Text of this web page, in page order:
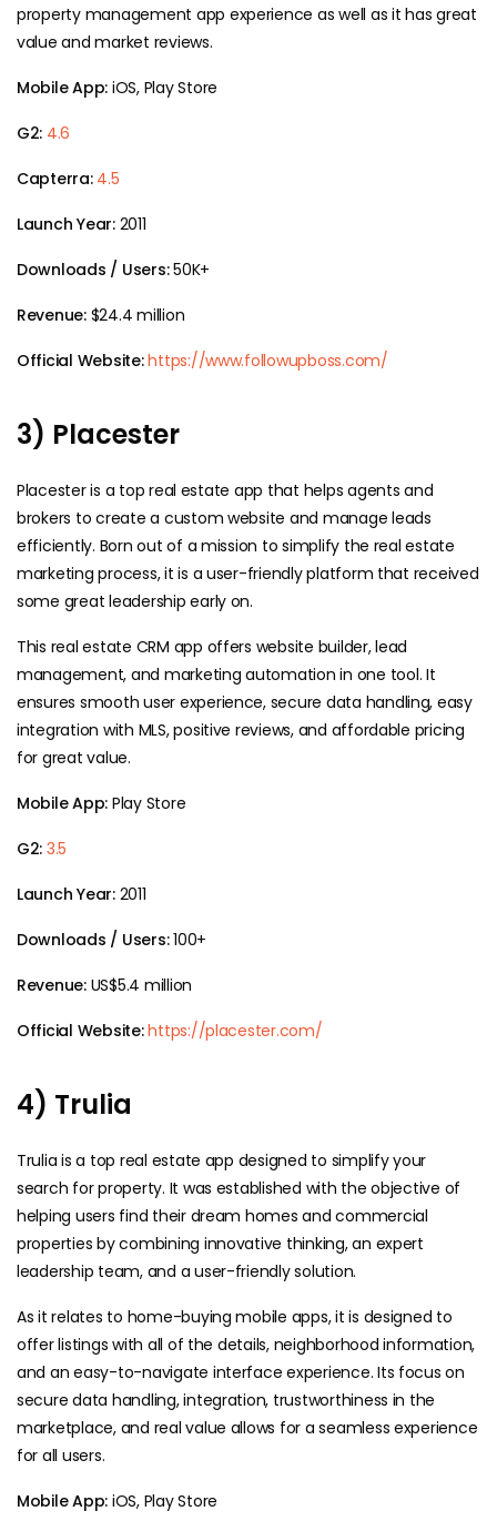
property management app experience as well as it has great
value and market reviews.
Mobile App: iOS, Play Store
G2: 4.6
Capterra: 4.5
Launch Year: 2011
Downloads / Users:50K+
Revenue: $24.4 million
Official Website:https://www.followupboss.com/
3) Placester
Placester is a top real estate app that helps agents and
brokers to create a custom website and manage leads
efficiently. Born out of a mission to simplify the real estate
marketing process, it is a user-friendly platform that received
some great leadership early on.
This real estate CRM app offers website builder, lead
management, and marketing automation in one tool. It
ensures smooth user experience, secure data handling, easy
integration with MLS, positive reviews, and affordable pricing
for great value.
Mobile App: Play Store
G2: 3.5
Launch Year: 2011
Downloads / Users:100+
Revenue: US$5.4 million
Official Website:https://placester.com/
4) Trulia
Trulia is a top real estate app designed to simplify your
search for property. It was established with the objective of
helping users find their dream homes and commercial
properties by combining innovative thinking, an expert
leadership team, and a user-friendly solution.
As it relates to home-buying mobile apps, it is designed to
offer listings with all of the details, neighborhood information,
and an easy-to-navigate interface experience. Its focus on
secure data handling, integration, trustworthiness in the
marketplace, and real value allows for a seamless experience
for all users.
Mobile App: iOS, Play Store